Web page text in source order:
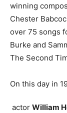
winning
Chester
over 75 songs
Burke and
The Second
On this day in
actor William